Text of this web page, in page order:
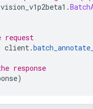
vision_v1p2beta1 .
request
client.
response
)